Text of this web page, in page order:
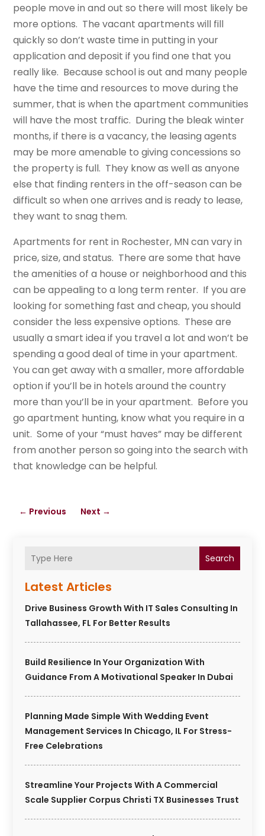
Search
Latest Articles
Drive Business Growth With IT Sales Consulting In
Tallahassee, FL For Better Results
Build Resilience In Your Organization With
Guidance From A Motivational Speaker In Dubai
Planning Made Simple With Wedding Event
Management Services In Chicago, IL For Stress-
Free Celebrations
Streamline Your Projects With A Commercial
Scale Supplier Corpus Christi TX Businesses Trust
people move in and out so there will most likely be
more options. The vacant apartments will fill
quickly so don’t waste time in putting in your
application and deposit if you find one that you
really like. Because school is out and many people
have the time and resources to move during the
summer, that is when the apartment communities
will have the most traffic. During the bleak winter
months, if there is a vacancy, the leasing agents
may be more amenable to giving concessions so
the property is full. They know as well as anyone
else that finding renters in the off-season can be
difficult so when one arrives and is ready to lease,
they want to snag them.
Apartments for rent in Rochester, MN can vary in
price, size, and status. There are some that have
the amenities of a house or neighborhood and this
can be appealing to a long term renter. If you are
looking for something fast and cheap, you should
consider the less expensive options. These are
usually a smart idea if you travel a lot and won’t be
spending a good deal of time in your apartment.
You can get away with a smaller, more affordable
option if you’ll be in hotels around the country
more than you’ll be in your apartment. Before you
go apartment hunting, know what you require in a
unit. Some of your “must haves” may be different
from another person so going into the search with
that knowledge can be helpful.
← Previous Next →